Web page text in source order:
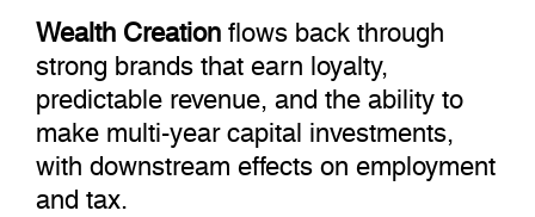
Wealth Creationflows back through
strong brands that earn loyalty,
predictable revenue, and the ability to
make multi-year capital investments,
with downstream effects on employment
and tax.